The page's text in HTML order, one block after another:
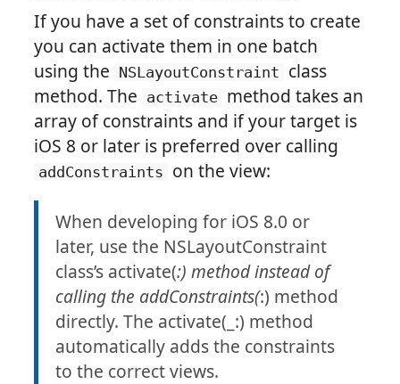
If you have a set of constraints to create
you can activate them in one batch
using the NSLayoutConstraint class
method. The activate method takes an
array of constraints and if your target is
iOS 8 or later is preferred over calling
addConstraints on the view:
When developing for iOS 8.0 or
later, use the NSLayoutConstraint
class’s activate(:) method instead of
calling the addConstraints(:) method
directly. The activate(_:) method
automatically adds the constraints
to the correct views.